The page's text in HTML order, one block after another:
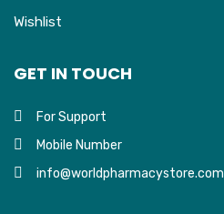
Wishlist
GET IN TOUCH
For Support
Mobile Number
info@worldpharmacystore.com